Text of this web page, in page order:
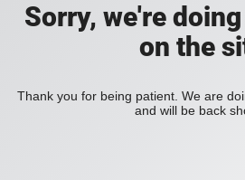
Sorry, we're
on the
Thank you for being patient. We are
and will be back